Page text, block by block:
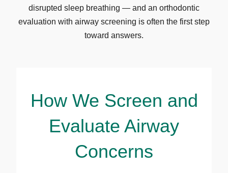
disrupted sleep breathing — and an orthodontic
evaluation with airway screening is often the first step
toward answers.
How We Screen and
Evaluate Airway
Concerns